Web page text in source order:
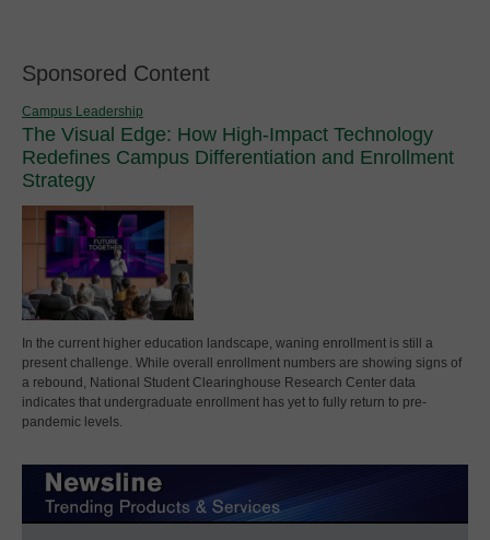
Sponsored Content
Campus Leadership
The Visual Edge: How High-Impact Technology
Redefines Campus Differentiation and Enrollment
Strategy
In the current higher education landscape, waning enrollment is still a
present challenge. While overall enrollment numbers are showing signs of
a rebound, National Student Clearinghouse Research Center data
indicates that undergraduate enrollment has yet to fully return to pre-
pandemic levels.